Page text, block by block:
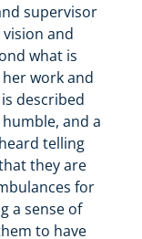
supervisor
vision and
what is
work and
described
and a
telling
they are
for
a sense of
to have